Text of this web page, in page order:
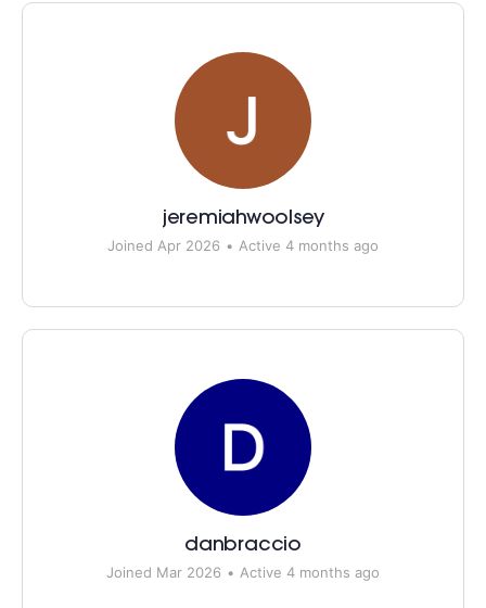
jeremiahwoolsey
Joined Apr 2026 • Active 4 months ago
danbraccio
Joined Mar 2026 • Active 4 months ago